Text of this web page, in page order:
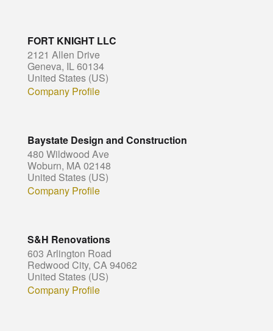
FORT KNIGHT LLC
2121 Allen Drive
Geneva, IL 60134
United States (US)
Company Profile
Baystate Design and Construction
480 Wildwood Ave
Woburn, MA 02148
United States (US)
Company Profile
S&H Renovations
603 Arlington Road
Redwood City, CA 94062
United States (US)
Company Profile